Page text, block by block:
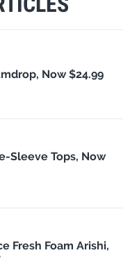
Now $24.99
Sleeve Tops, Now
Fresh Foam Arishi,